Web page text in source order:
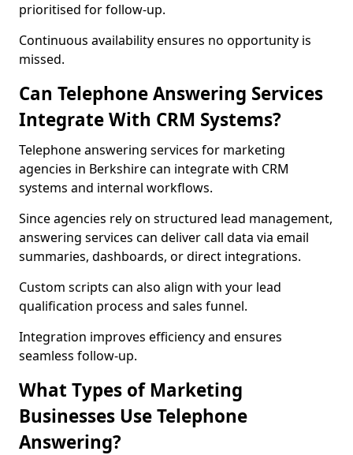
prioritised for follow-up.
Continuous availability ensures no opportunity is
missed.
Can Telephone Answering Services
Integrate With CRM Systems?
Telephone answering services for marketing
agencies in Berkshire can integrate with CRM
systems and internal workflows.
Since agencies rely on structured lead management,
answering services can deliver call data via email
summaries, dashboards, or direct integrations.
Custom scripts can also align with your lead
qualification process and sales funnel.
Integration improves efficiency and ensures
seamless follow-up.
What Types of Marketing
Businesses Use Telephone
Answering?